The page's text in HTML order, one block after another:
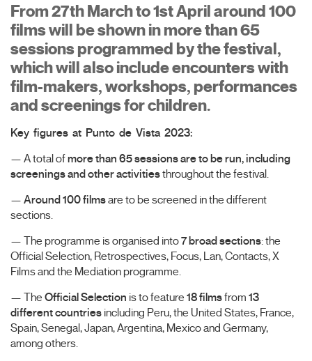
From 27th March to 1st April around 100
films will be shown in more than 65
sessions programmed by the festival,
which will also include encounters with
film-makers, workshops, performances
and screenings for children.
Key figures at Punto de Vista 2023:
— A total ofmore than 65 sessions are to be run, including
screenings and other activitiesthroughout the festival.
— Around 100 filmsare to be screened in the different
sections.
— The programme is organised into7 broad sections: the
Official Selection, Retrospectives, Focus, Lan, Contacts, X
Films and the Mediation programme.
— The Official Selection is to feature 18 filmsfrom 13
different countries including Peru, the United States, France,
Spain, Senegal, Japan, Argentina, Mexico and Germany,
among others.